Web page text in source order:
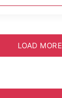
LOAD MORE